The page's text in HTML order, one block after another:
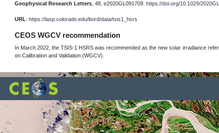
Geophysical Research Letters , 48, e2020GL091709. https://doi.org/10.1029/
URL: https://lasp.colorado.edu/lisird/data/tsis1_hsrs
CEOS WGCV recommendation
In March 2022, the TSIS-1 HSRS was recommended as the new solar irradiance
on Calibration and Validation (WGCV).